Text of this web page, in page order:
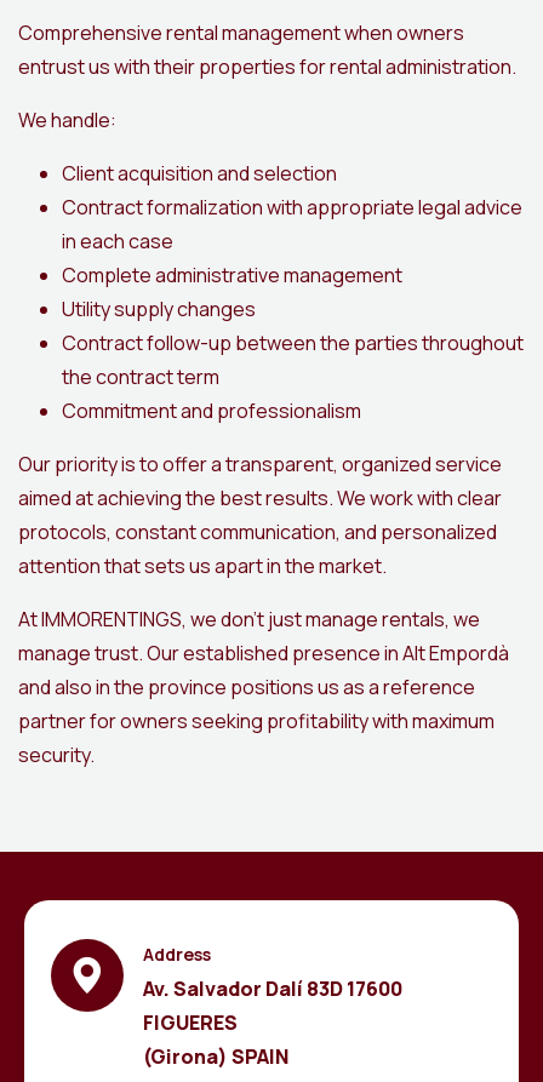
Comprehensive rental management when owners
entrust us with their properties for rental administration.
We handle:
Client acquisition and selection
Contract formalization with appropriate legal advice
in each case
Complete administrative management
Utility supply changes
Contract follow-up between the parties throughout
the contract term
Commitment and professionalism
Our priority is to offer a transparent, organized service
aimed at achieving the best results. We work with clear
protocols, constant communication, and personalized
attention that sets us apart in the market.
At IMMORENTINGS, we don’t just manage rentals, we
manage trust. Our established presence in Alt Empordà
and also in the province positions us as a reference
partner for owners seeking profitability with maximum
security.
Address
Av. Salvador Dalí 83D 17600
FIGUERES
(Girona) SPAIN